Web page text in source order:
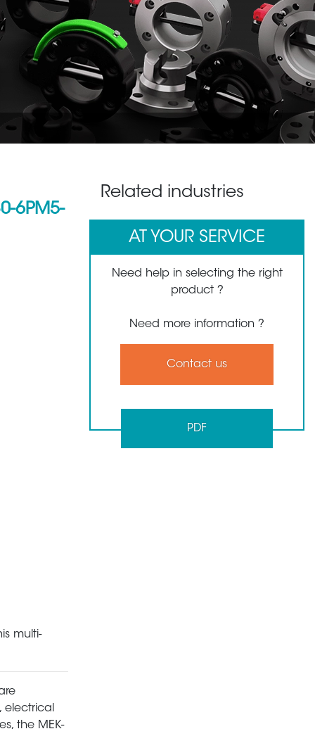
6PM5-
multi-
electrical
the MEK-
Related industries
AT YOUR SERVICE
Need help in selecting the right
product ?
Need more information ?
Contact us
PDF